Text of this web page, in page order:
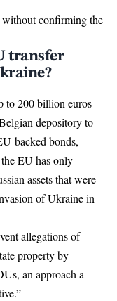
without confirming the
transfer
to 200 billion euros
depository to
backed bonds,
EU has only
assets that were
of Ukrainein
allegations of
property by
an approach a